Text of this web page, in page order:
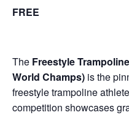
FREE
The Freestyle
World Champs) is the
freestyle trampoline
competition showcases